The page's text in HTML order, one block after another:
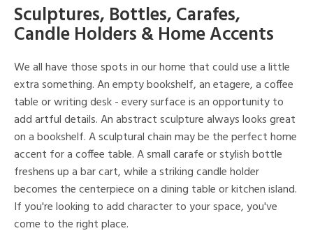
Sculptures, Bottles, Carafes,
Candle Holders & Home Accents
We all have those spots in our home that could use a little
extra something. An empty bookshelf, an etagere, a coffee
table or writing desk - every surface is an opportunity to
add artful details. An abstract sculpture always looks great
on a bookshelf. A sculptural chain may be the perfect home
accent for a coffee table. A small carafe or stylish bottle
freshens up a bar cart, while a striking candle holder
becomes the centerpiece on a dining table or kitchen island.
If you're looking to add character to your space, you've
come to the right place.